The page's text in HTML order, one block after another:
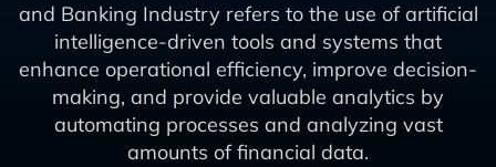
and Banking Industry refers to the use of artificial
intelligence-driven tools and systems that
enhance operational efficiency, improve decision-
making, and provide valuable analytics by
automating processes and analyzing vast
amounts of financial data.